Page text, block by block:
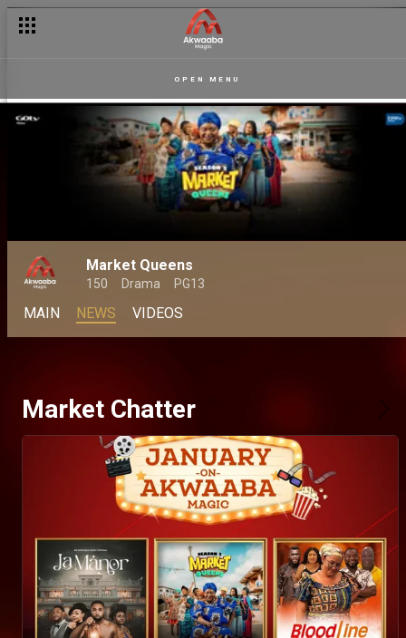
OPEN MENU
Market Queens
150 Drama PG13
MAIN NEWS VIDEOS
Market Chatter